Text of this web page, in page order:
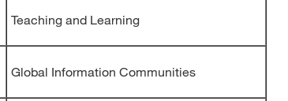
Teaching and Learning
Global Information Communities